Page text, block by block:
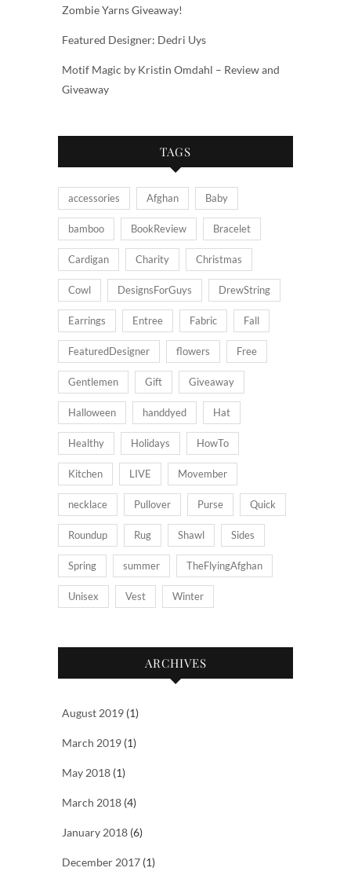
Zombie Yarns Giveaway!
Featured Designer: Dedri Uys
Motif Magic by Kristin Omdahl – Review and
Giveaway
TAGS
accessories Afghan Baby
bamboo BookReview Bracelet
Cardigan Charity Christmas
Cowl DesignsForGuys DrewString
Earrings Entree Fabric Fall
FeaturedDesigner flowers Free
Gentlemen Gift Giveaway
Halloween handdyed Hat
Healthy Holidays HowTo
Kitchen LIVE Movember
necklace Pullover Purse Quick
Roundup Rug Shawl Sides
Spring summer TheFlyingAfghan
Unisex Vest Winter
ARCHIVES
August 2019 (1)
March 2019 (1)
May 2018 (1)
March 2018 (4)
January 2018 (6)
December 2017 (1)